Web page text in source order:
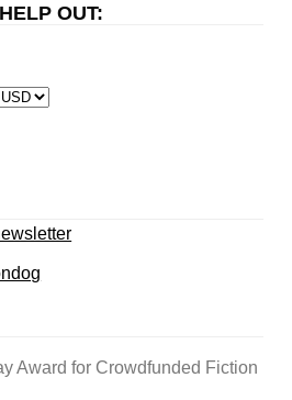
OUT:
Award for Crowdfunded Fiction